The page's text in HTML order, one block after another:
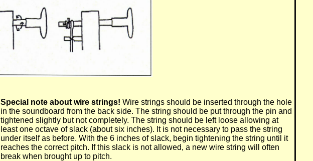
Special note about wire strings! Wire strings should be inserted through the hole
in the soundboard from the back side. The string should be put through the pin and
tightened slightly but not completely. The string should be left loose allowing at
least one octave of slack (about six inches). It is not necessary to pass the string
under itself as before. With the 6 inches of slack, begin tightening the string until it
reaches the correct pitch. If this slack is not allowed, a new wire string will often
break when brought up to pitch.